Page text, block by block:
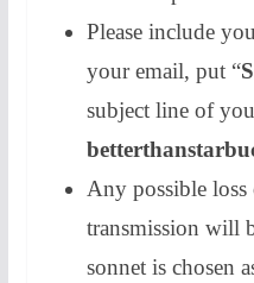
Please include
your email, put “
subject line of
Any possible
transmission will
sonnet is chosen